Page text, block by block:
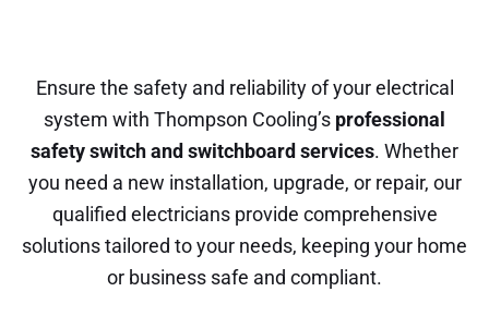
Ensure the safety and reliability of your electrical
system with Thompson Cooling’s professional
safety switch and switchboard services. Whether
you need a new installation, upgrade, or repair, our
qualified electricians provide comprehensive
solutions tailored to your needs, keeping your home
or business safe and compliant.